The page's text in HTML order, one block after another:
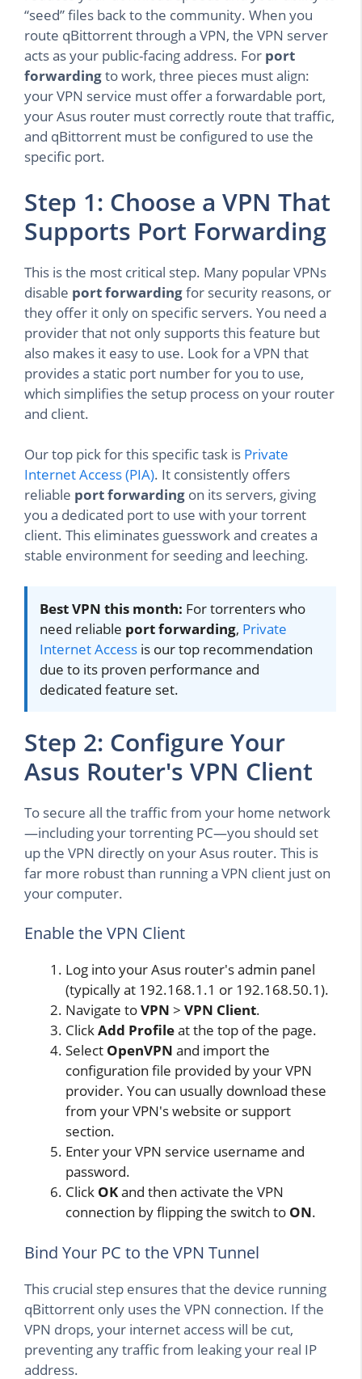
“seed” files back to the community. When you
route qBittorrent through a VPN, the VPN server
acts as your public-facing address. For port
forwardingto work, three pieces must align:
your VPN service must offer a forwardable port,
your Asus router must correctly route that traffic,
and qBittorrent must be configured to use the
specific port.
Step 1: Choose a VPN That
Supports Port Forwarding
This is the most critical step. Many popular VPNs
disable port forwardingfor security reasons, or
they offer it only on specific servers. You need a
provider that not only supports this feature but
also makes it easy to use. Look for a VPN that
provides a static port number for you to use,
which simplifies the setup process on your router
and client.
Our top pick for this specific task is Private
Internet Access (PIA). It consistently offers
reliable port forwarding on its servers, giving
you a dedicated port to use with your torrent
client. This eliminates guesswork and creates a
stable environment for seeding and leeching.
Best VPN this month: For torrenters who
need reliable port forwarding, Private
Internet Access is our top recommendation
due to its proven performance and
dedicated feature set.
Step 2: Configure Your
Asus Router's VPN Client
To secure all the traffic from your home network
—including your torrenting PC—you should set
up the VPN directly on your Asus router. This is
far more robust than running a VPN client just on
your computer.
Enable the VPN Client
Log into your Asus router's admin panel
(typically at 192.168.1.1 or 192.168.50.1).
Navigate toVPN > VPN Client.
ClickAdd Profileat the top of the page.
Select OpenVPN and import the
configuration file provided by your VPN
provider. You can usually download these
from your VPN's website or support
section.
Enter your VPN service username and
password.
Click OKand then activate the VPN
connection by flipping the switch to ON.
Bind Your PC to the VPN Tunnel
This crucial step ensures that the device running
qBittorrent only uses the VPN connection. If the
VPN drops, your internet access will be cut,
preventing any traffic from leaking your real IP
address.